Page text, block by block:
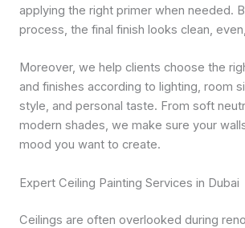
applying the right primer when needed.
process, the final finish looks clean,
Moreover, we help clients choose the
and finishes according to lighting, room
style, and personal taste. From soft
modern shades, we make sure your
mood you want to create.
Expert Ceiling Painting Services in Dubai
Ceilings are often overlooked during